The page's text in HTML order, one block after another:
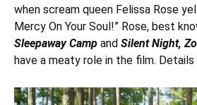
when scream queen Felissa Rose
Mercy On Your Soul!” Rose, best
Sleepaway Camp and Silent Night,
have a meaty role in the film.